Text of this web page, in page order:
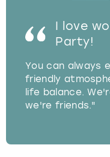
I love
Party!
You can always
friendly
life balance.
we're friends."